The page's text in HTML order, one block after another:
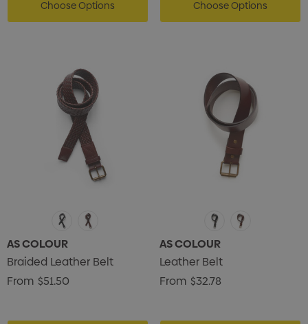
Choose Options Choose Options
AS COLOUR
Braided Leather Belt
From $51.50
AS COLOUR
Leather Belt
From $32.78